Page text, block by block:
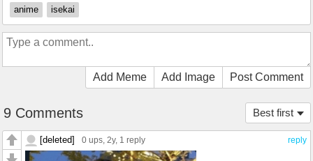
anime
isekai
Add Meme Add Image Post Comment
Best first
9 Comments
reply
[deleted] 0 ups , 2y, 1 reply